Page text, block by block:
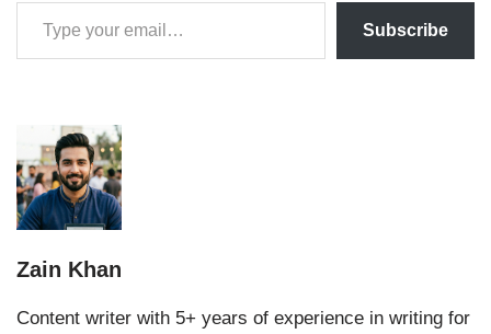
Subscribe
Zain Khan
Content writer with 5+ years of experience in writing for